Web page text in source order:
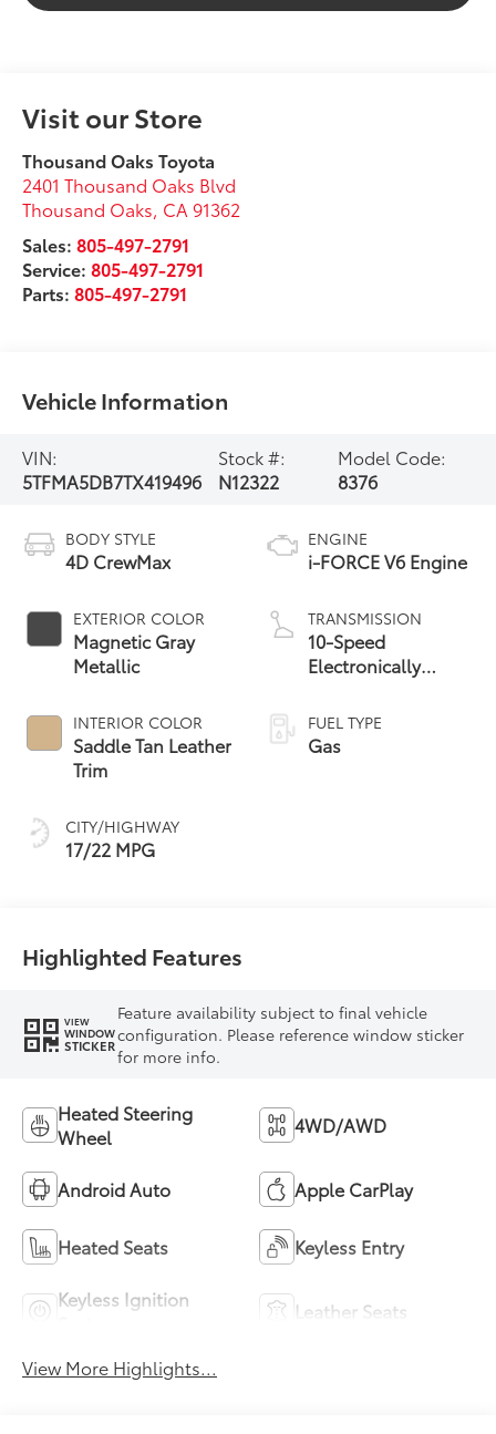
Visit our Store
Thousand Oaks Toyota
2401 Thousand Oaks Blvd
Thousand Oaks, CA 91362
Sales:805-497-2791
Service:805-497-2791
Parts:805-497-2791
Vehicle Information
VIN:
5TFMA5DB7TX419496
Stock #:
N12322
Model Code:
8376
BODY STYLE
4D CrewMax
EXTERIOR COLOR
Magnetic Gray
Metallic
INTERIOR COLOR
Saddle Tan Leather
Trim
CITY/HIGHWAY
17/22 MPG
ENGINE
i-FORCE V6 Engine
TRANSMISSION
10-Speed
Electronically
automatic
Transmission with
FUEL TYPE
Gas
Highlighted Features
VIEW
WINDOW
STICKER
Feature availability subject to final vehicle
configuration. Please reference window sticker
for more info.
Heated Steering
Wheel
4WD/AWD
Android Auto Apple CarPlay
Heated Seats Keyless Entry
Keyless Ignition
Leather Seats
View More Highlights...